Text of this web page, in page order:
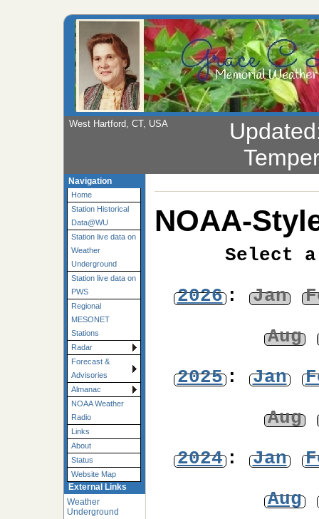
West Hartford, CT, USA Updated
Navigation
Home
Station Historical
Data@WU
Station live data on
Weather
Underground
Station live data on
PWS
Regional
MESONET
Stations
Radar
Forecast &
Advisories
Almanac
NOAA Weather
Radio
Links
About
Status
Website Map
External Links
Weather
Underground
NOAA-
Select
2026: Jan
Aug
2025: Jan
Aug
2024: Jan
Aug